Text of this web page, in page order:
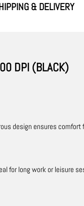
& DELIVERY
DPI (BLACK)
design ensures
for long work or leisure